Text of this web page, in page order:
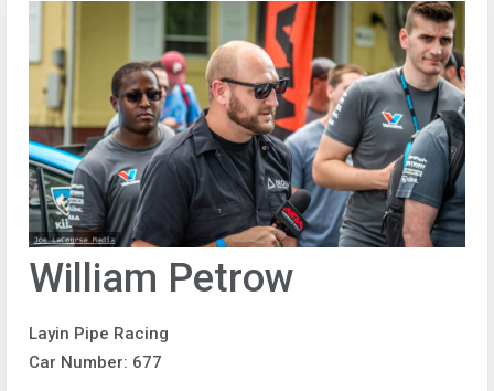
William Petrow
Layin Pipe Racing
Car Number: 677